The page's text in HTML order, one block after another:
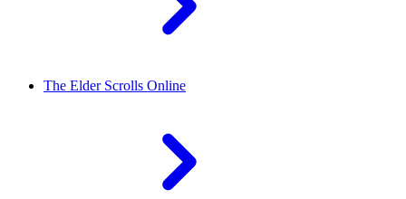
The Elder Scrolls Online